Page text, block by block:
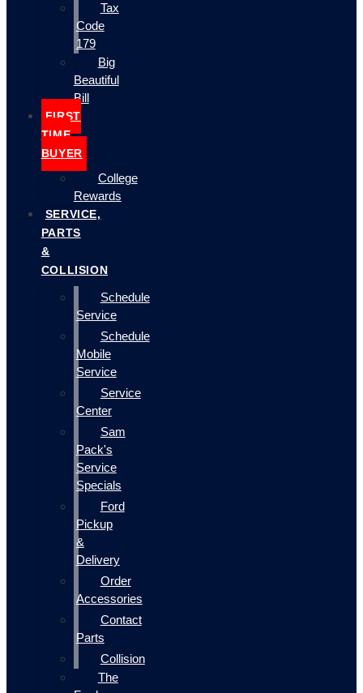
Tax
Code
179
Big
Beautiful
Bill
FIRST
TIME
BUYER
College
Rewards
SERVICE,
PARTS
&
COLLISION
Schedule
Service
Schedule
Mobile
Service
Service
Center
Sam
Pack's
Service
Specials
Ford
Pickup
&
Delivery
Order
Accessories
Contact
Parts
Collision
The